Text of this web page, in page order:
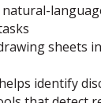
sheets
identify